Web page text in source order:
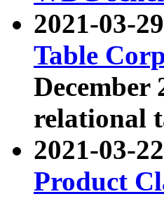
2021-03-
Table
December
relational
2021-03-
Product